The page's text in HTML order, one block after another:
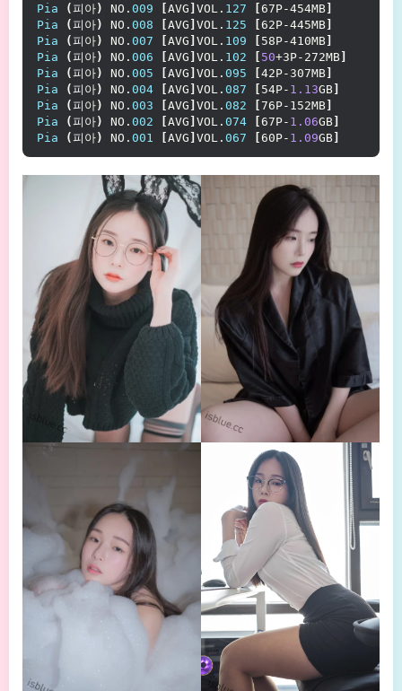
Pia
(피아) NO. 009 [AVG ] VOL. 127 [67P-454MB]
Pia
(피아) NO. 008 [AVG ] VOL. 125 [62P-445MB]
Pia
(피아) NO. 007 [AVG ] VOL. 109 [ 58P-410MB]
Pia
(피아) NO. 006 [AVG ] VOL. 102 [ 50+3P-272MB]
Pia
(피아) NO. 005 [AVG ] VOL. 095 [42P-307MB]
Pia
(피아) NO. 004 [AVG ] VOL. 087 [ 54P- 1.13GB]
Pia
(피아) NO. 003 [AVG ] VOL. 082 [76P-152MB]
Pia
(피아) NO. 002 [AVG ] VOL. 074 [67P- 1.06GB]
Pia
(피아) NO. 001 [AVG ] VOL. 067 [60P- 1.09GB]